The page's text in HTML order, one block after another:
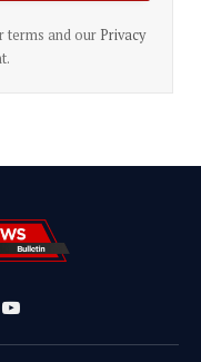
terms and our Privacy
YouTube